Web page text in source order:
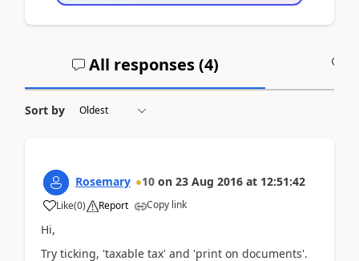
All responses (4)
Sort by
Rosemary 10 on 23 Aug 2016 at 12:51:42
Like(0) Report Copy link
Hi,
Try ticking, 'taxable tax' and 'print on documents'.